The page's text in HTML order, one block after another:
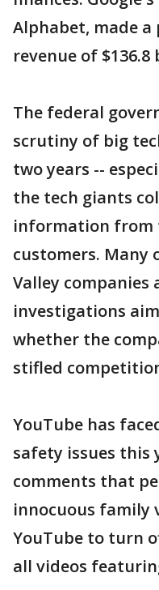
Alphabet, made
revenue of
The federal
scrutiny of big
two years --
the tech giants
information from
customers. Many
Valley
investigations
whether the
stifled
YouTube has
safety issues this
comments that
innocuous family
YouTube to turn
all videos